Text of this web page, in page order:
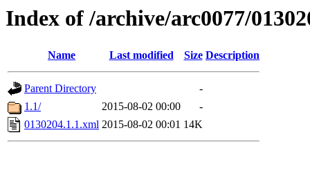
Index of /archive/arc0077/
Name Last modified Size Description
Parent Directory
-
1.1/
2015-08-02 00:00
-
0130204.1.1.xml 2015-08-02 00:01 14K